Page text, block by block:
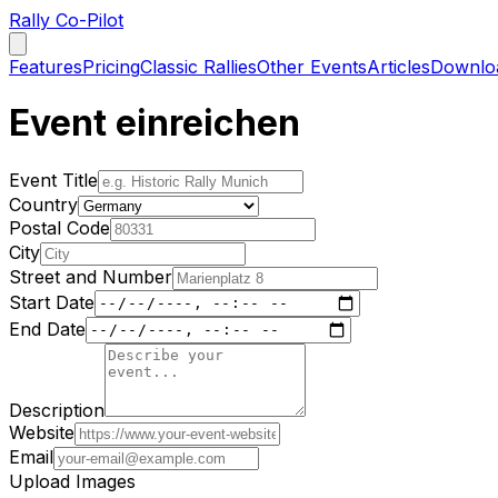
Rally Co-Pilot
FeaturesPricingClassic RalliesOther EventsArticles
Event einreichen
Event Title
Country
Postal Code
City
Street and Number
Start Date
End Date
Description
Website
Email
Upload Images